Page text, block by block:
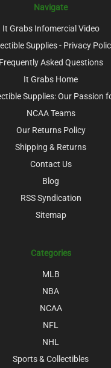
Navigate
It Grabs Infomercial Video
Supplies - Privacy
Frequently Asked Questions
It Grabs Home
Supplies: Our Passion
NCAA Teams
Our Returns Policy
Shipping & Returns
Contact Us
Blog
RSS Syndication
Sitemap
Categories
MLB
NBA
NCAA
NFL
NHL
Sports & Collectibles